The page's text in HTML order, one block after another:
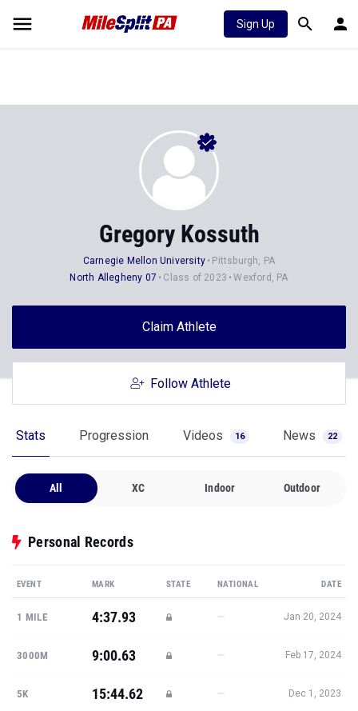
Sign Up
Gregory Kossuth
Carnegie Mellon University
Pittsburgh, PA
North Allegheny 07
Class of 2023 Wexford, PA
Claim Athlete
Follow Athlete
Stats Progression Videos 16 News 22
All XC Indoor Outdoor
Personal Records
EVENT MARK STATE NATIONAL DATE
1 MILE 4:37.93 — Jan 20, 2024
3000M 9:00.63 — Feb 17, 2024
5K 15:44.62 — Dec 1, 2023